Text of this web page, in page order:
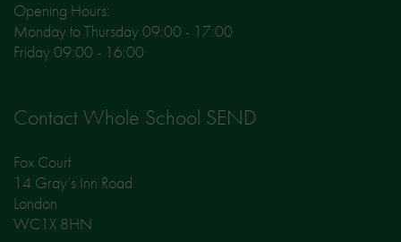
Opening Hours:
Monday to Thursday 09:00 - 17:00
Friday 09:00 - 16:00
Contact Whole School SEND
Fox Court
14 Gray’s Inn Road
London
WC1X 8HN